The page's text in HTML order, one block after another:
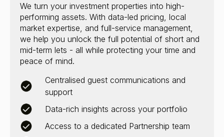
We turn your investment properties into high-
performing assets. With data-led pricing, local
market expertise, and full-service management,
we help you unlock the full potential of short and
mid-term lets - all while protecting your time and
peace of mind.
Centralised guest communications and
support
Data-rich insights across your portfolio
Access to a dedicated Partnership team